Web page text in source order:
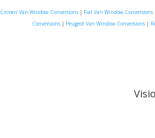
Citroen Van Window Conversions | Fiat Van Window Conversions
Conversions| Peugeot Van Window Conversions|